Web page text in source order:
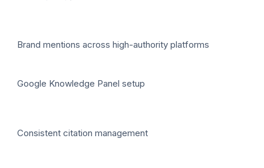
Brand mentions across high-authority platforms
Google Knowledge Panel setup
Consistent citation management